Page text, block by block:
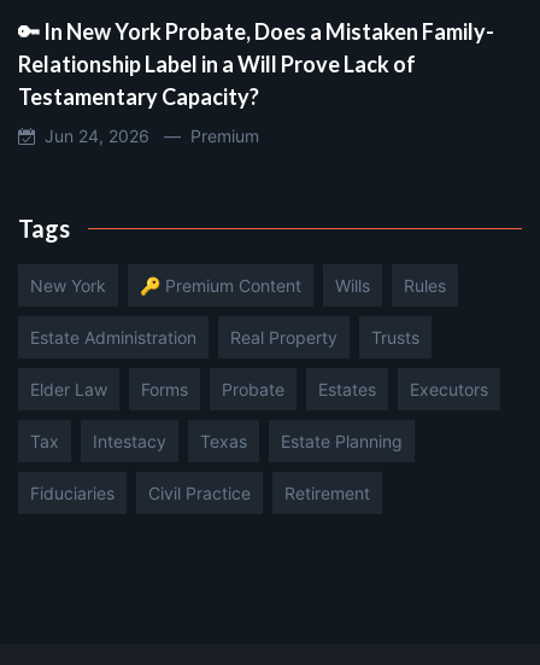
🔑 In New York Probate, Does a Mistaken Family-
Relationship Label in a Will Prove Lack of
Testamentary Capacity?
Jun 24, 2026 — Premium
Tags
New York 🔑 Premium Content Wills Rules
Estate Administration Real Property Trusts
Elder Law Forms Probate Estates Executors
Tax Intestacy Texas Estate Planning
Fiduciaries Civil Practice Retirement